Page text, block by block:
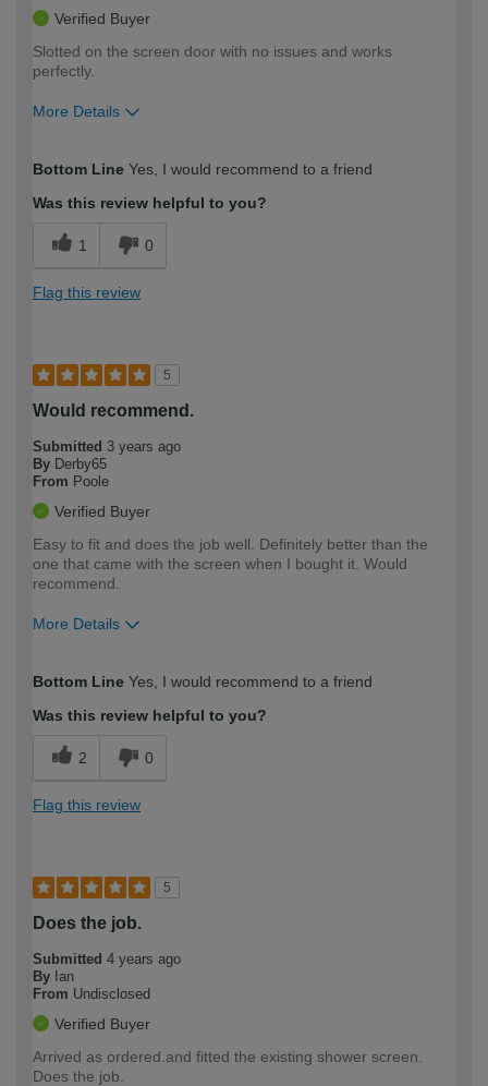
Verified Buyer
Slotted on the screen door with no issues and works
perfectly.
More Details
expertise?
Bottom Line Yes, I would recommend to a friend
Was this review helpful to you?
1 0
Flag this review
5
Would recommend.
Submitted 3 years ago
By Derby65
From Poole
Verified Buyer
Easy to fit and does the job well. Definitely better than the
one that came with the screen when I bought it. Would
recommend.
More Details
expertise?
Bottom Line Yes, I would recommend to a friend
Was this review helpful to you?
2 0
Flag this review
5
Does the job.
Submitted 4 years ago
By Ian
From Undisclosed
Verified Buyer
Arrived as ordered.and fitted the existing shower screen.
Does the job.